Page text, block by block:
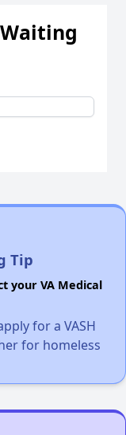
Tip
your VA Medical
for a VASH
for homeless